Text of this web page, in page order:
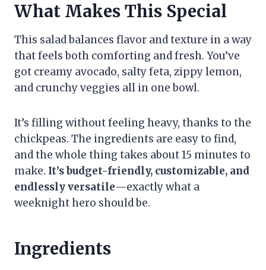
What Makes This Special
This salad balances flavor and texture in a way
that feels both comforting and fresh. You’ve
got creamy avocado, salty feta, zippy lemon,
and crunchy veggies all in one bowl.
It’s filling without feeling heavy, thanks to the
chickpeas. The ingredients are easy to find,
and the whole thing takes about 15 minutes to
make. It’s budget-friendly, customizable, and
endlessly versatile—exactly what a
weeknight hero should be.
Ingredients